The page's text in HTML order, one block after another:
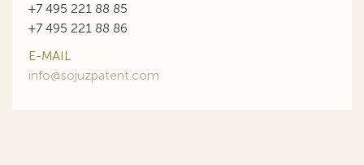
+7 495 221 88 85
+7 495 221 88 86
E-MAIL
info@sojuzpatent.com